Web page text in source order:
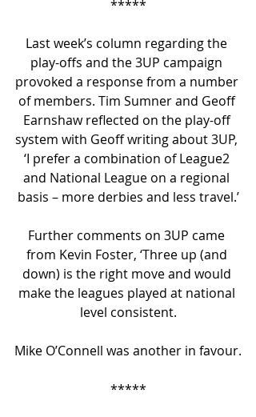
*****
Last week’s column regarding the
play-offs and the 3UP campaign
provoked a response from a number
of members. Tim Sumner and Geoff
Earnshaw reflected on the play-off
system with Geoff writing about 3UP,
‘I prefer a combination of League2
and National League on a regional
basis – more derbies and less travel.’
Further comments on 3UP came
from Kevin Foster, ‘Three up (and
down) is the right move and would
make the leagues played at national
level consistent.
Mike O’Connell was another in favour.
*****